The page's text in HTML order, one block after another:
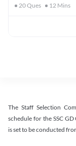
20Ques 12 Mins
The Staff Selection
schedule for the SSC
is set to be conducted